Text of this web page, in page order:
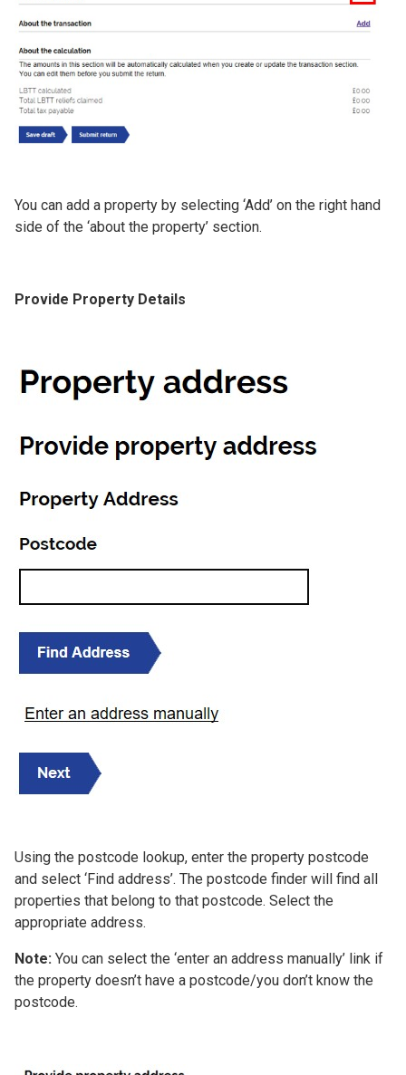
You can add a property by selecting ‘Add’ on the right hand
side of the ‘about the property’ section.
Provide Property Details
Image
Using the postcode lookup, enter the property postcode
and select ‘Find address’. The postcode finder will find all
properties that belong to that postcode. Select the
appropriate address.
Note: You can select the ‘enter an address manually’ link if
the property doesn’t have a postcode/you don’t know the
postcode.